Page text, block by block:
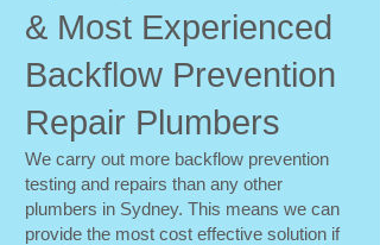
& Most Experienced
Backflow Prevention
Repair Plumbers
We carry out more backflow prevention
testing and repairs than any other
plumbers in Sydney. This means we can
provide the most cost effective solution if